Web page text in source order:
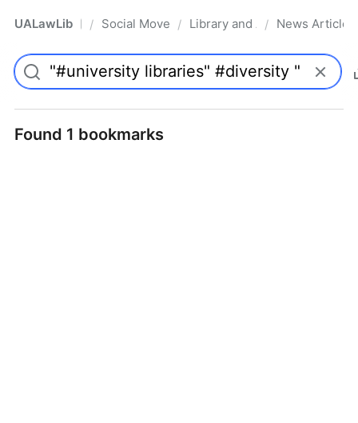
UALawLib Pro/ Social Movements & the Law
/ Library and Academic
/ News Articles
Found 1 bookmarks